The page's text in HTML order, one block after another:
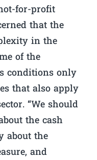
for-profit
that the
in the
of the
conditions only
that also apply
“We should
the cash
about the
and